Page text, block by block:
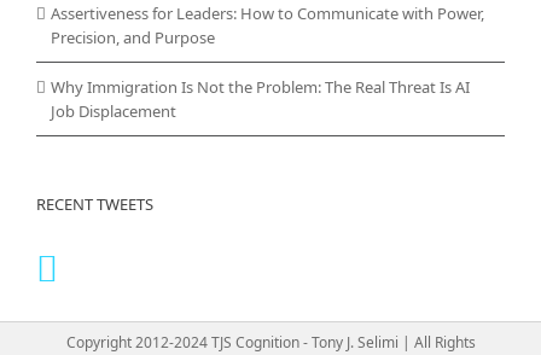
Assertiveness for Leaders: How to Communicate with Power,
Precision, and Purpose
Why Immigration Is Not the Problem: The Real Threat Is AI
Job Displacement
RECENT TWEETS
Copyright 2012-2024 TJS Cognition - Tony J. Selimi | All Rights